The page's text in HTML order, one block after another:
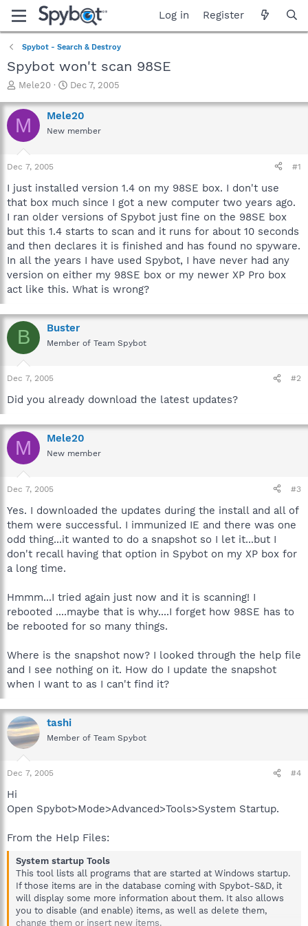
Log in Register
Spybot - Search & Destroy
Spybot won't scan 98SE
T
r
e
a
t
a
t
e
r
Mele20
S
a
r
t
e
Dec 7, 2005
M Mele20
New member
Dec 7, 2005 #1
I just installed version 1.4 on my 98SE box. I don't use
that box much since I got a new computer two years ago.
I ran older versions of Spybot just fine on the 98SE box
but this 1.4 starts to scan and it runs for about 10 seconds
and then declares it is finished and has found no spyware.
In all the years I have used Spybot, I have never had any
version on either my 98SE box or my newer XP Pro box
act like this. What is wrong?
B Buster
Member of Team Spybot
Dec 7, 2005 #2
Did you already download the latest updates?
M Mele20
New member
Dec 7, 2005 #3
Yes. I downloaded the updates during the install and all of
them were successful. I immunized IE and there was one
odd thing...it wanted to do a snapshot so I let it...but I
don't recall having that option in Spybot on my XP box for
a long time.
Hmmm...I tried again just now and it is scanning! I
rebooted ....maybe that is why....I forget how 98SE has to
be rebooted for so many things.
Where is the snapshot now? I looked through the help file
and I see nothing on it. How do I update the snapshot
when I want to as I can't find it?
tashi
Member of Team Spybot
Dec 7, 2005 #4
Hi
Open Spybot>Mode>Advanced>Tools>System Startup.
From the Help Files:
System startup Tools
This tool lists all programs that are started at Windows startup.
If those items are in the database coming with Spybot-S&D, it
will display some more information about them. It also allows
you to disable (and enable) items, as well as delete them,
change them or insert new items.